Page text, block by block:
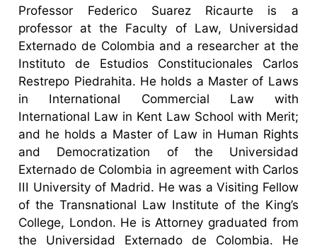
Professor Federico Suarez Ricaurte is a
professor at the Faculty of Law, Universidad
Externado de Colombia and a researcher at the
Instituto de Estudios Constitucionales Carlos
Restrepo Piedrahita. He holds a Master of Laws
in International Commercial Law with
International Law in Kent Law School with Merit;
and he holds a Master of Law in Human Rights
and Democratization of the Universidad
Externado de Colombia in agreement with Carlos
III University of Madrid. He was a Visiting Fellow
of the Transnational Law Institute of the King’s
College, London. He is Attorney graduated from
the Universidad Externado de Colombia. He